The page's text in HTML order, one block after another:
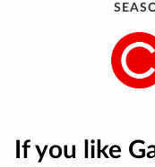
If you like